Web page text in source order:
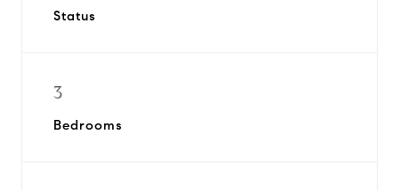
Status
3
Bedrooms